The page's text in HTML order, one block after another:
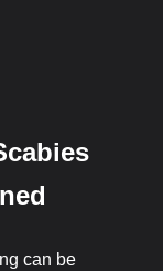
can be